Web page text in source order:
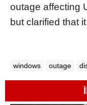
outage affecting
but clarified that
windows outage